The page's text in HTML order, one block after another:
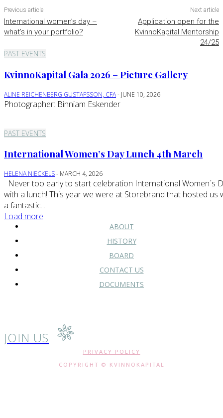
Previous article
International women’s day –
what’s in your portfolio?
Next article
Application open for the
KvinnoKapital Mentorship
24/25
PAST EVENTS
KvinnoKapital Gala 2026 – Picture Gallery
ALINE REICHENBERG GUSTAFSSON, CFA- JUNE 10, 2026
PAST EVENTS
International Women’s Day Lunch 4th March
HELENA NIECKELS- MARCH 4, 2026
with a lunch! This year we were at Storebrand that hosted us
a fantastic...
Load more
ABOUT
HISTORY
BOARD
CONTACT US
DOCUMENTS
JOIN US
PRIVACY POLICY
COPYRIGHT © KVINNOKAPITAL